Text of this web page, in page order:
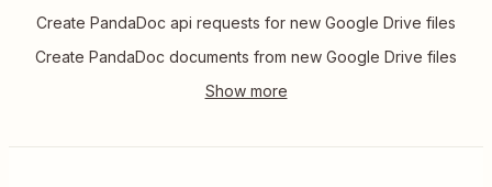
Create PandaDoc api requests for new Google Drive files
Create PandaDoc documents from new Google Drive files